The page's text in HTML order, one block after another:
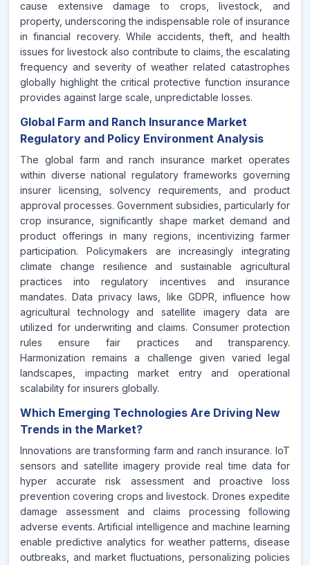
cause extensive damage to crops, livestock, and
property, underscoring the indispensable role of insurance
in financial recovery. While accidents, theft, and health
issues for livestock also contribute to claims, the escalating
frequency and severity of weather related catastrophes
globally highlight the critical protective function insurance
provides against large scale, unpredictable losses.
Global Farm and Ranch Insurance Market
Regulatory and Policy Environment Analysis
The global farm and ranch insurance market operates
within diverse national regulatory frameworks governing
insurer licensing, solvency requirements, and product
approval processes. Government subsidies, particularly for
crop insurance, significantly shape market demand and
product offerings in many regions, incentivizing farmer
participation. Policymakers are increasingly integrating
climate change resilience and sustainable agricultural
practices into regulatory incentives and insurance
mandates. Data privacy laws, like GDPR, influence how
agricultural technology and satellite imagery data are
utilized for underwriting and claims. Consumer protection
rules ensure fair practices and transparency.
Harmonization remains a challenge given varied legal
landscapes, impacting market entry and operational
scalability for insurers globally.
Which Emerging Technologies Are Driving New
Trends in the Market?
Innovations are transforming farm and ranch insurance. IoT
sensors and satellite imagery provide real time data for
hyper accurate risk assessment and proactive loss
prevention covering crops and livestock. Drones expedite
damage assessment and claims processing following
adverse events. Artificial intelligence and machine learning
enable predictive analytics for weather patterns, disease
outbreaks, and market fluctuations, personalizing policies